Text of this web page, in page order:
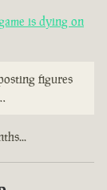
is dying on
figures